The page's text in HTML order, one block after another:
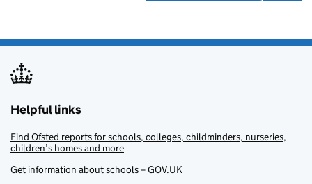
Helpful links
Find Ofsted reports for schools, colleges, childminders, nurseries,
children’s homes and more
Get information about schools – GOV.UK